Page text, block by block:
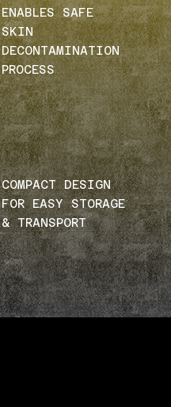
ENABLES SAFE
SKIN
DECONTAMINATION
PROCESS
COMPACT DESIGN
FOR EASY STORAGE
& TRANSPORT